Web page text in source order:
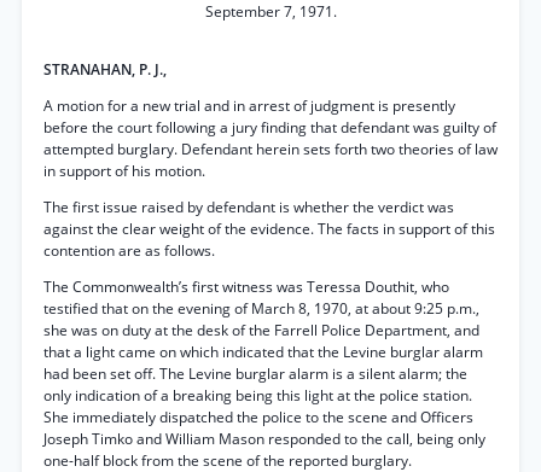
September 7, 1971.
STRANAHAN, P. J.,
A motion for a new trial and in arrest of judgment is presently
before the court following a jury finding that defendant was guilty of
attempted burglary. Defendant herein sets forth two theories of law
in support of his motion.
The first issue raised by defendant is whether the verdict was
against the clear weight of the evidence. The facts in support of this
contention are as follows.
The Commonwealth’s first witness was Teressa Douthit, who
testified that on the evening of March 8, 1970, at about 9:25 p.m.,
she was on duty at the desk of the Farrell Police Department, and
that a light came on which indicated that the Levine burglar alarm
had been set off. The Levine burglar alarm is a silent alarm; the
only indication of a breaking being this light at the police station.
She immediately dispatched the police to the scene and Officers
Joseph Timko and William Mason responded to the call, being only
one-half block from the scene of the reported burglary.